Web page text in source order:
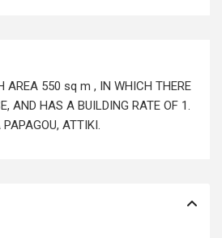
AREA 550 sq m , IN WHICH THERE
AND HAS A BUILDING RATE OF 1.
ATTIKI.